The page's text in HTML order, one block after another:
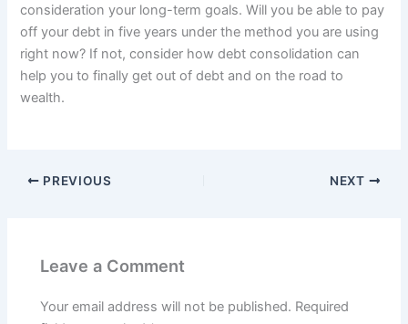
consideration your long-term goals. Will you be able to pay
off your debt in five years under the method you are using
right now? If not, consider how debt consolidation can
help you to finally get out of debt and on the road to
wealth.
PREVIOUS NEXT
Leave a Comment
Your email address will not be published. Required